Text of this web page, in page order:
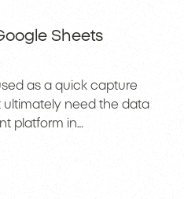
Sheets
as a quick capture
ultimately need the data
platform in…